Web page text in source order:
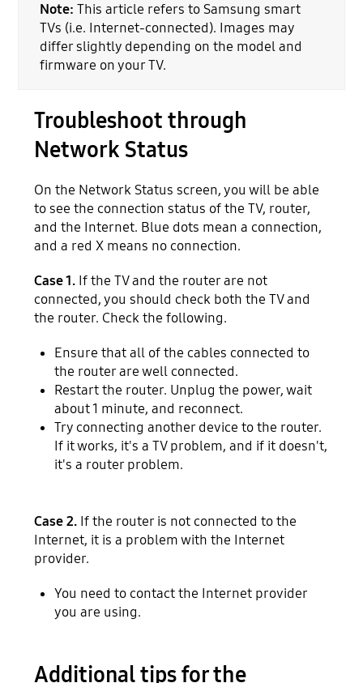
Note: This article refers to Samsung smart
TVs (i.e. Internet-connected). Images may
differ slightly depending on the model and
firmware on your TV.
Troubleshoot through
Network Status
On the Network Status screen, you will be able
to see the connection status of the TV, router,
and the Internet. Blue dots mean a connection,
and a red X means no connection.
Case 1. If the TV and the router are not
connected, you should check both the TV and
the router. Check the following.
Ensure that all of the cables connected to
the router are well connected.
Restart the router. Unplug the power, wait
about 1 minute, and reconnect.
Try connecting another device to the router.
If it works, it's a TV problem, and if it doesn't,
it's a router problem.
Case 2. If the router is not connected to the
Internet, it is a problem with the Internet
provider.
You need to contact the Internet provider
you are using.
Additional tips for the